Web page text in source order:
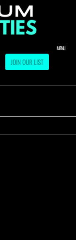
Warehouse
JOIN OUR LIST
MENU